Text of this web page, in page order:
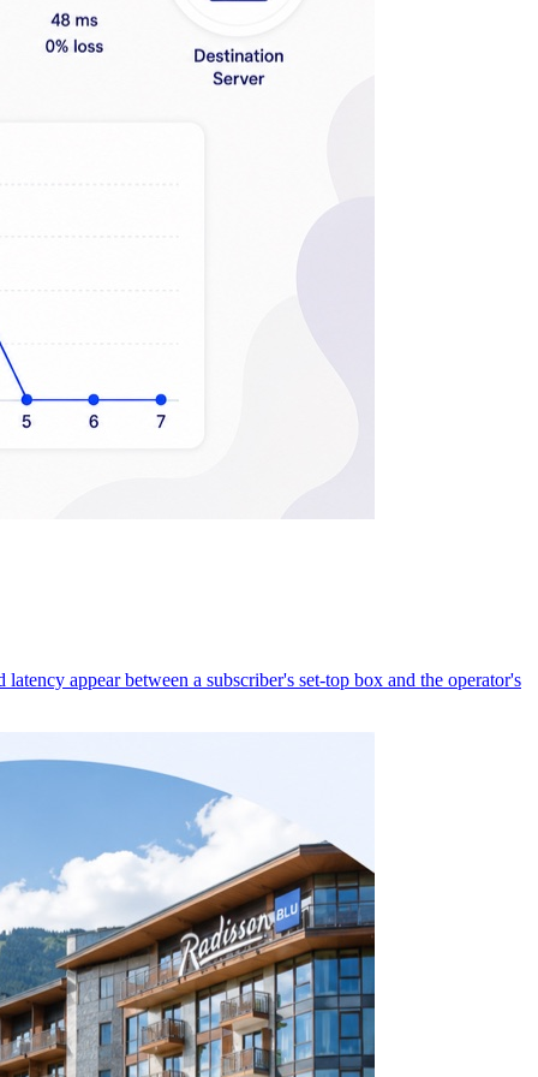
appear between a subscriber's set-top box and the operator's